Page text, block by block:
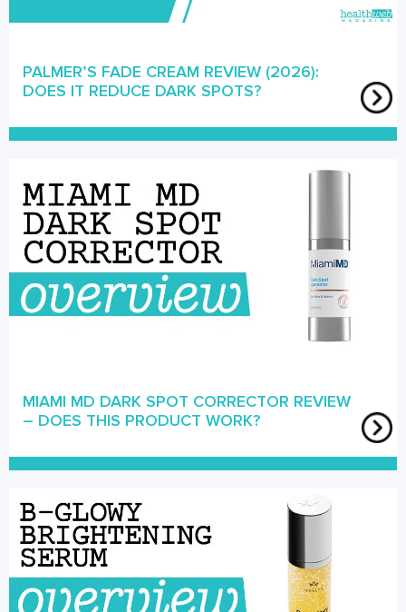
PALMER’S FADE CREAM REVIEW (2026):
DOES IT REDUCE DARK SPOTS?
MIAMI MD DARK SPOT CORRECTOR REVIEW
– DOES THIS PRODUCT WORK?